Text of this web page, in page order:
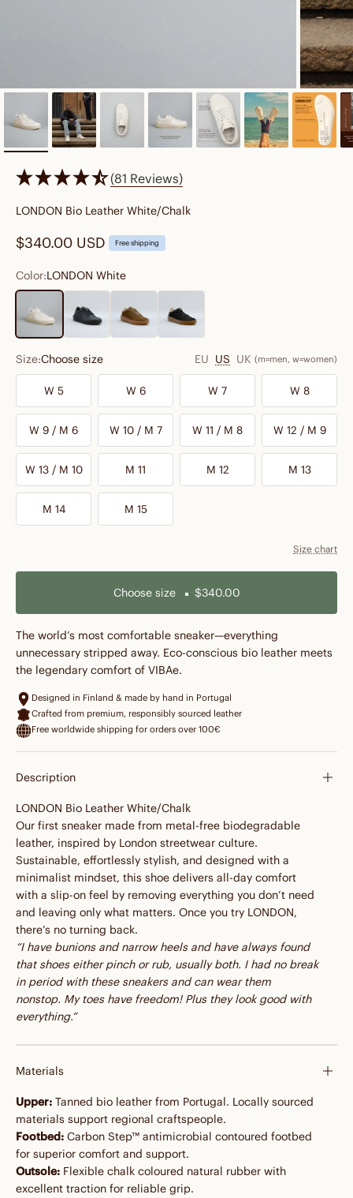
(81 Reviews)
LONDON Bio Leather White/Chalk
Sale price
$340.00 USD Free shipping
Color:LONDON White
Size:Choose size EU US UK (m=men, w=women)
W 5 W 6 W 7 W 8
W 9 / M 6 W 10 / M 7 W 11 / M 8 W 12 / M 9
W 13 / M 10 M 11 M 12 M 13
M 14 M 15
Size chart
Choose size $340.00
The world’s most comfortable sneaker—everything
unnecessary stripped away. Eco-conscious bio leather meets
the legendary comfort of VIBAe.
Designed in Finland & made by hand in Portugal
Crafted from premium, responsibly sourced leather
Free worldwide shipping for orders over 100€
Description
LONDON Bio Leather White/Chalk
Our first sneaker made from metal-free biodegradable
leather, inspired by London streetwear culture.
Sustainable, effortlessly stylish, and designed with a
minimalist mindset, this shoe delivers all-day comfort
with a slip-on feel by removing everything you don’t need
and leaving only what matters. Once you try LONDON,
there’s no turning back.
“I have bunions and narrow heels and have always found
that shoes either pinch or rub, usually both. I had no break
in period with these sneakers and can wear them
nonstop. My toes have freedom! Plus they look good with
everything.”
Materials
Upper: Tanned bio leather from Portugal. Locally sourced
materials support regional craftspeople.
Footbed: Carbon Step™ antimicrobial contoured footbed
for superior comfort and support.
Outsole: Flexible chalk coloured natural rubber with
excellent traction for reliable grip.